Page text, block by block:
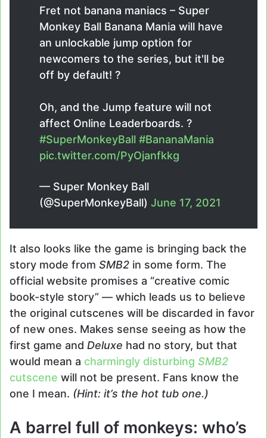
Fret not banana maniacs – Super
Monkey Ball Banana Mania will have
an unlockable jump option for
newcomers to the series, but it'll be
off by default! ?
Oh, and the Jump feature will not
affect Online Leaderboards. ?
#SuperMonkeyBall #BananaMania
pic.twitter.com/PyOjanfkkg
— Super Monkey Ball
(@SuperMonkeyBall) June 17, 2021
It also looks like the game is bringing back the
story mode from SMB2 in some form. The
official website promises a “creative comic
book-style story” — which leads us to believe
the original cutscenes will be discarded in favor
of new ones. Makes sense seeing as how the
first game and Deluxe had no story, but that
would mean a charmingly disturbing SMB2
cutscene will not be present. Fans know the
one I mean. (Hint: it’s the hot tub one.)
A barrel full of monkeys: who’s